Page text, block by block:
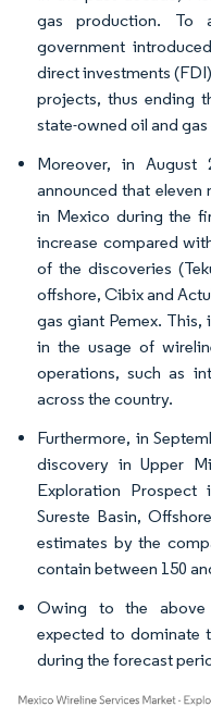
gas production. To
government
direct investments
projects, thus ending
state-owned oil and
Moreover, in August
announced that
in Mexico during the
increase compared
of the discoveries
offshore, Cibix and
gas giant Pemex.
in the usage of
operations, such as
across the country.
Furthermore, in
discovery in Upper
Exploration
Sureste Basin,
estimates by the
contain between 150
Owing to the above
expected to dominate
during the forecast